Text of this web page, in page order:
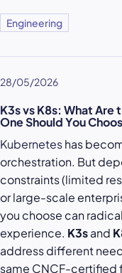
Engineering
28/05/2026
K3s vs K8s: What
One Should You
Kuberneteshas
orchestration. But
constraints (limited
or large-scale
you choose can
experience. K3sand
address different
same CNCF-certified